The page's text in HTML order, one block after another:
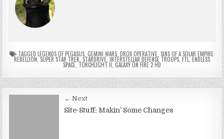
TAGGED LEGENDS OF PEGASUS, GEMINI WARS, DROX OPERATIVE, SINS OF A SOLAR EMPIRE:
REBELLION SUPER STAR TREK STARDRIVE INTERSTELLAR DEFENSE TROOPS FTL ENDLESS
SPACE TORCHLIGHT II GALAXY ON FIRE 2 HD
navigation
← Next
Site-Stuff: Makin’ Some Changes